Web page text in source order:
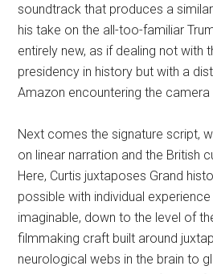
soundtrack that produces a
his take on the all-too-familiar
entirely new, as if dealing not with
presidency in history but with a
Amazon encountering the
Next comes the signature script,
on linear narration and the British
Here, Curtis juxtaposes Grand
possible with individual
imaginable, down to the level of
filmmaking craft built around
neurological webs in the brain to